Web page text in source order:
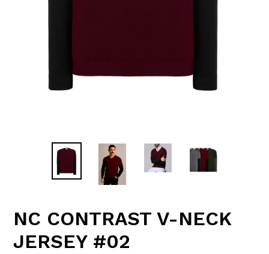
NC CONTRAST V-NECK
JERSEY #02